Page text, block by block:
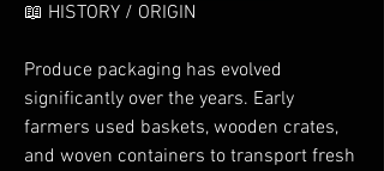
📖 HISTORY / ORIGIN
Produce packaging has evolved
significantly over the years. Early
farmers used baskets, wooden crates,
and woven containers to transport fresh